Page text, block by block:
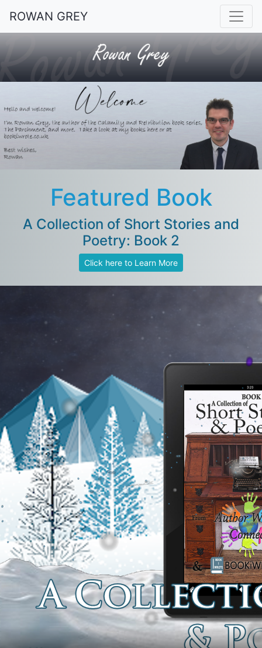
ROWAN GREY
Featured Book
A Collection of Short Stories and
Poetry: Book 2
Click here to Learn More